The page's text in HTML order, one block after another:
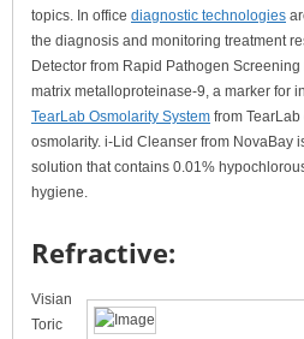
topics. In office diagnostic technologies
the diagnosis and monitoring treatment
Detector from Rapid Pathogen
matrix metalloproteinase-9, a marker for
TearLab Osmolarity System from
osmolarity. i-Lid Cleanser from NovaBay
solution that contains 0.01%
hygiene.
Refractive:
Visian
Toric